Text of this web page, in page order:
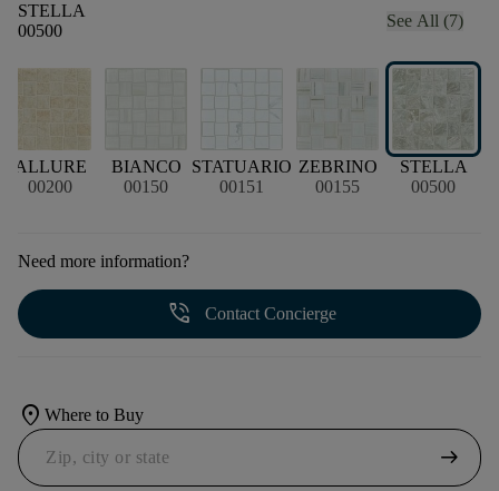
STELLA
00500
See All (7)
ALLURE
00200
BIANCO
00150
STATUARIO
00151
ZEBRINO
00155
STELLA
00500
Need more information?
phone_in_talk Contact Concierge
location_on Where to Buy
arrow_right_alt